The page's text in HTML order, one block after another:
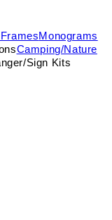
Monograms
Camping/Nature
Sign Kits